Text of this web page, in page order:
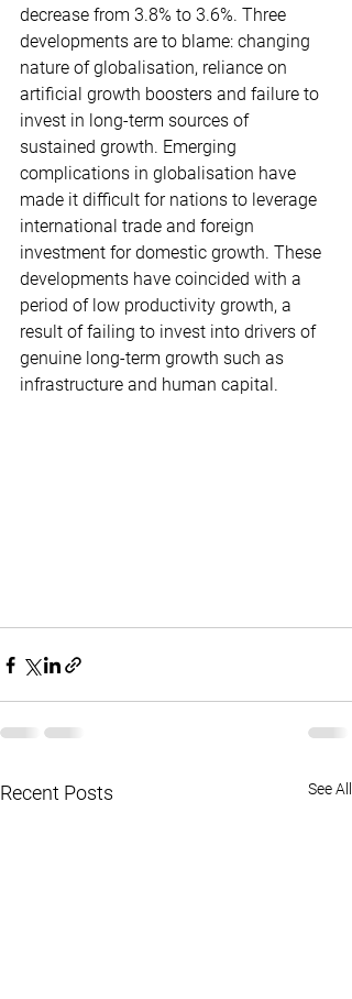
decrease from 3.8% to 3.6%. Three
developments are to blame: changing
nature of globalisation, reliance on
artificial growth boosters and failure to
invest in long-term sources of
sustained growth. Emerging
complications in globalisation have
made it difficult for nations to leverage
international trade and foreign
investment for domestic growth. These
developments have coincided with a
period of low productivity growth, a
result of failing to invest into drivers of
genuine long-term growth such as
infrastructure and human capital.
Recent Posts See All